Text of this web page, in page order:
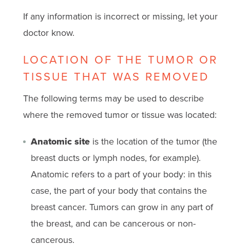
If any information is incorrect or missing, let your
doctor know.
LOCATION OF THE TUMOR OR
TISSUE THAT WAS REMOVED
The following terms may be used to describe
where the removed tumor or tissue was located:
Anatomic siteis the location of the tumor (the
breast ducts or lymph nodes, for example).
Anatomic refers to a part of your body: in this
case, the part of your body that contains the
breast cancer. Tumors can grow in any part of
the breast, and can be cancerous or non-
cancerous.